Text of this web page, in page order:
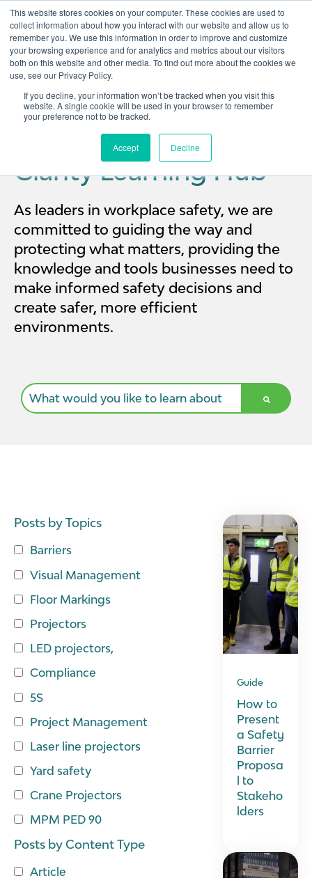
This website stores cookies on your computer. These cookies are used to
collect information about how you interact with our website and allow us to
remember you. We use this information in order to improve and customize
your browsing experience and for analytics and metrics about our visitors
both on this website and other media. To find out more about the cookies we
use, see our Privacy Policy.
If you decline, your information won’t be tracked when you visit this
website. A single cookie will be used in your browser to remember
your preference not to be tracked.
Accept Decline
Open
Clarity Learning Hub
As leaders in workplace safety, we are
committed to guiding the way and
protecting what matters, providing the
knowledge and tools businesses need to
make informed safety decisions and
create safer, more efficient
environments.
This is a search field with an auto-suggest feature
Posts by Topics
Barriers
Visual Management
Floor Markings
Projectors
LED projectors,
Compliance
5S
Project Management
Laser line projectors
Yard safety
Crane Projectors
MPM PED 90
Posts by Content Type
Article
Guide
How to
Present
a Safety
Barrier
Proposa
l to
Stakeho
lders